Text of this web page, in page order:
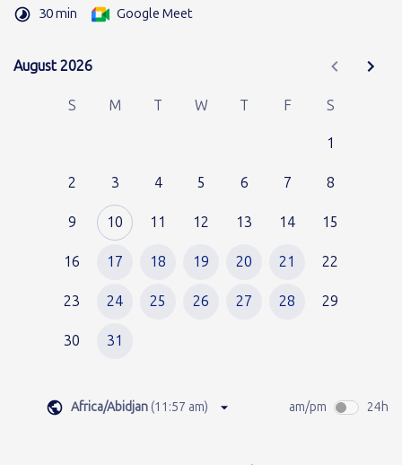
30 min
Google Meet
August 2026
August 2026
S M T W T F S
1
2 3 4 5 6 7 8
9 10 11 12 13 14 15
16 17 18 19 20 21 22
23 24 25 26 27 28 29
30 31
Africa/Abidjan (11:57 am) am/pm 24h